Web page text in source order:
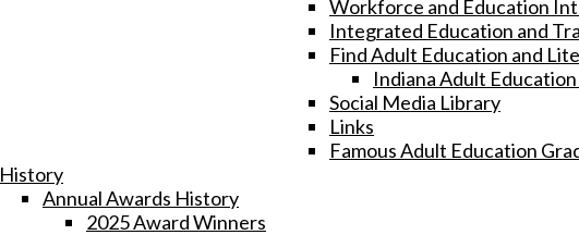
Workforce and Education
Integrated Education and
Find Adult Education and
Indiana Adult
Social Media Library
Links
Famous Adult Education
History
Annual Awards History
2025 Award Winners